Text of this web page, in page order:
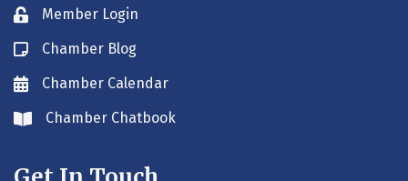
Lock iconMember Login
Blog icon
Chamber Blog
Envelope icon
Chamber Calendar
Envelope icon
Chamber Chatbook